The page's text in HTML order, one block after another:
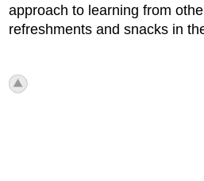
approach to learning from
refreshments and snacks in
icon_top.png